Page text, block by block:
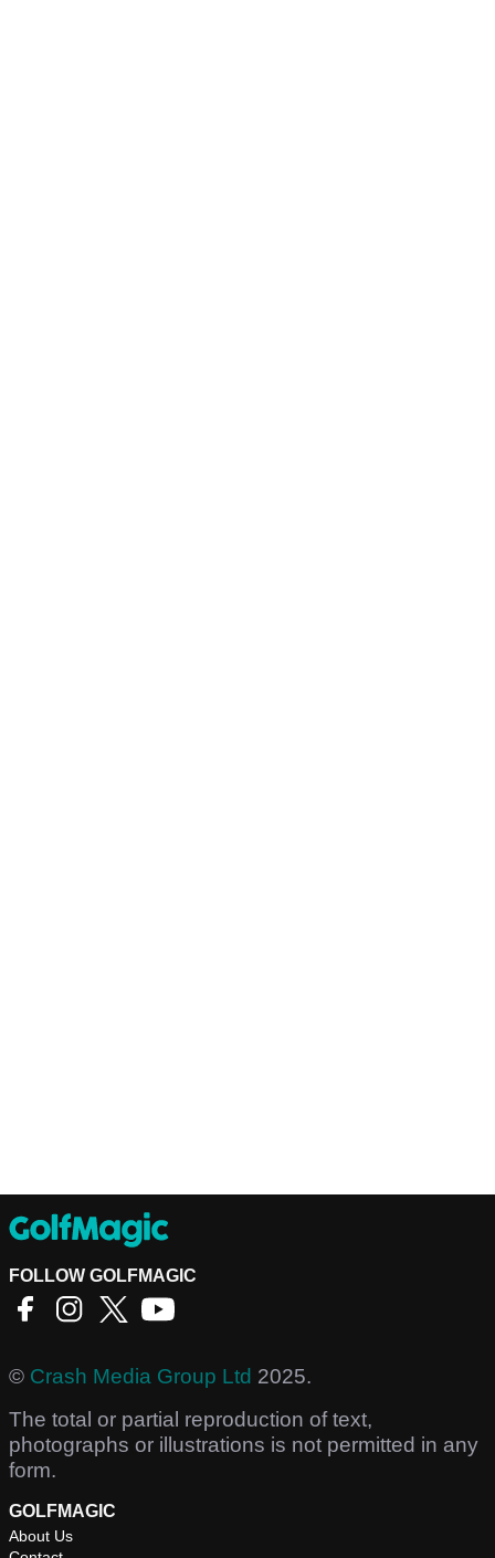
FOLLOW GOLFMAGIC
© Crash Media Group Ltd 2025.
The total or partial reproduction of text,
photographs or illustrations is not permitted in any
form.
GOLFMAGIC
About Us